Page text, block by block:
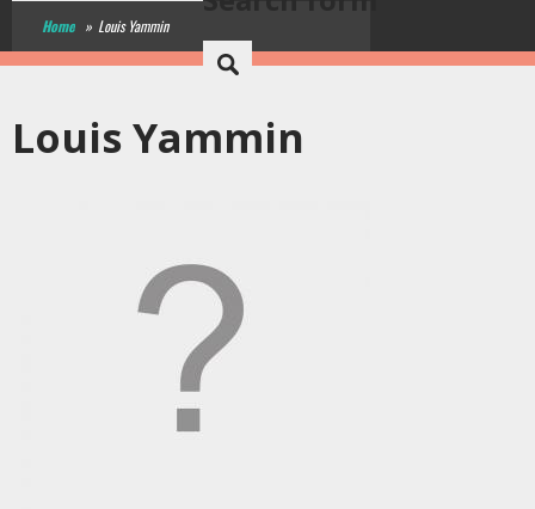
Home » Louis Yammin
Louis Yammin